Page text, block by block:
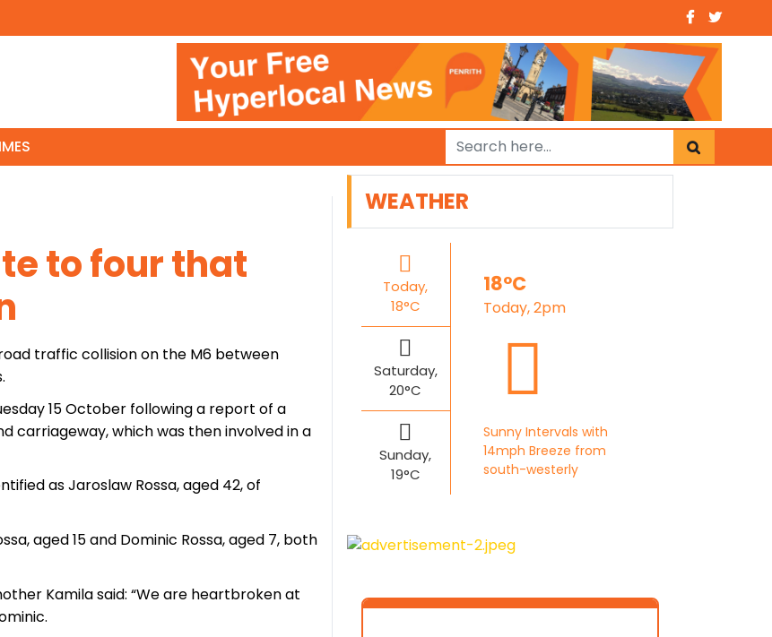
to four that
traffic collision on the M6 between
15 October following a report of a
carriageway, which was then involved in a
as Jaroslaw Rossa, aged 42, of
aged 15 and Dominic Rossa, aged 7, both
Kamila said: “We are heartbroken at
WEATHER
Today,
18°C
Saturday,
20°C
Sunday,
19°C
18°C
Today, 2pm
Sunny Intervals with
14mph Breeze from
south-westerly